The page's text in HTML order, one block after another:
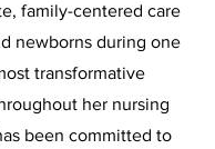
family-centered care
newborns during one
transformative
her nursing
been committed to